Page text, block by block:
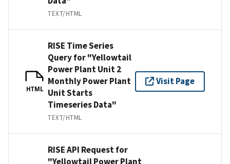
TEXT/HTML
HTML
RISE Time Series
Query for "Yellowtail
Power Plant Unit 2
Monthly Power Plant
Unit Starts
Timeseries Data"
TEXT/HTML
Visit Page
RISE API Request for
"Yellowtail Power Plant